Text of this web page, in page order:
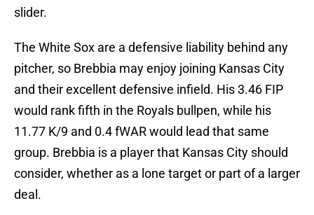
slider.
The White Sox are a defensive liability behind any
pitcher, so Brebbia may enjoy joining Kansas City
and their excellent defensive infield. His 3.46 FIP
would rank fifth in the Royals bullpen, while his
11.77 K/9 and 0.4 fWAR would lead that same
group. Brebbia is a player that Kansas City should
consider, whether as a lone target or part of a larger
deal.